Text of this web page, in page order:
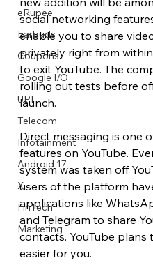
eRupee
Earbuds
Coupons
Google I/O
UPI
Telecom
Infotainment
Android 17
X
FinTech
Marketing
social networking
enable you to share
privately right from
to exit YouTube. The
rolling out tests before
launch.
Direct messaging is one
features on YouTube.
system was taken off
users of the platform
applications like
and Telegram to share
contacts. YouTube plans
easier for you.